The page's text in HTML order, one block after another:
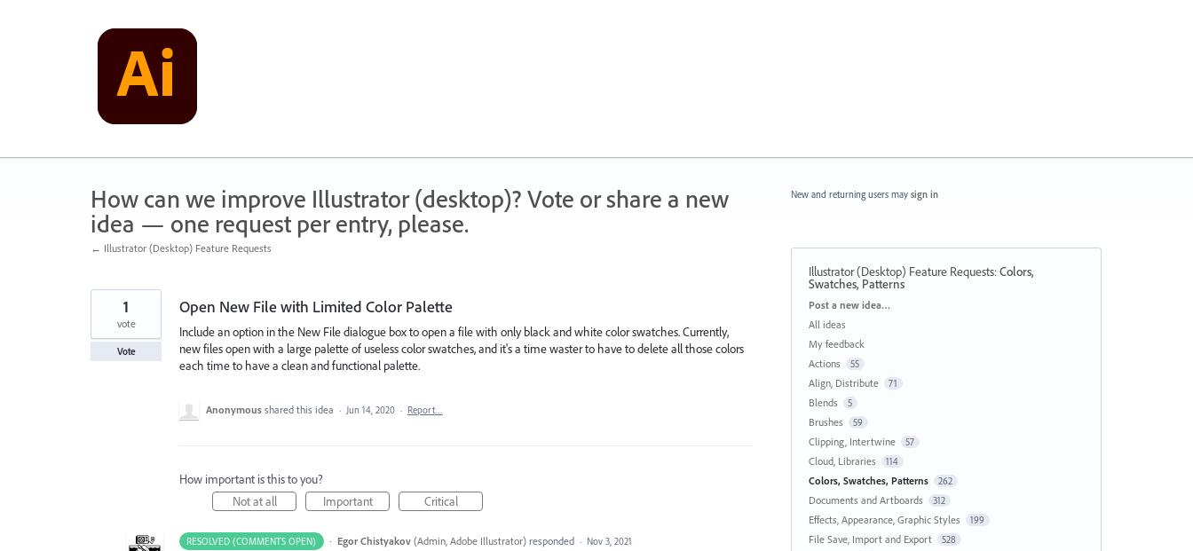
How can we improve Illustrator (desktop)? Vote or share a new
idea — one request per entry, please.
← Illustrator (Desktop) Feature Requests
Open New File with Limited Color Palette
Include an option in the New File dialogue box to open a file with only black and white color swatches. Currently,
new files open with a large palette of useless color swatches, and it's a time waster to have to delete all those colors
each time to have a clean and functional palette.
1
vote
Vote
Anonymous shared this idea · Jun 14, 2020 · Report…
How important is this to you?
Not at all
Important Critical
RESOLVED (COMMENTS OPEN) · Egor Chistyakov (Admin, Adobe Illustrator)responded · Nov 3, 2021
New and returning users may sign in
Illustrator (Desktop) Feature Requests:Colors,
Swatches, Patterns
Categories
Post a new idea…
All ideas
My feedback
Actions
55
Align, Distribute 71
Blends 5
Brushes 59
Clipping, Intertwine 57
Cloud, Libraries 114
Colors, Swatches, Patterns 262
Documents and Artboards 312
Effects, Appearance, Graphic Styles 199
File Save, Import and Export 528